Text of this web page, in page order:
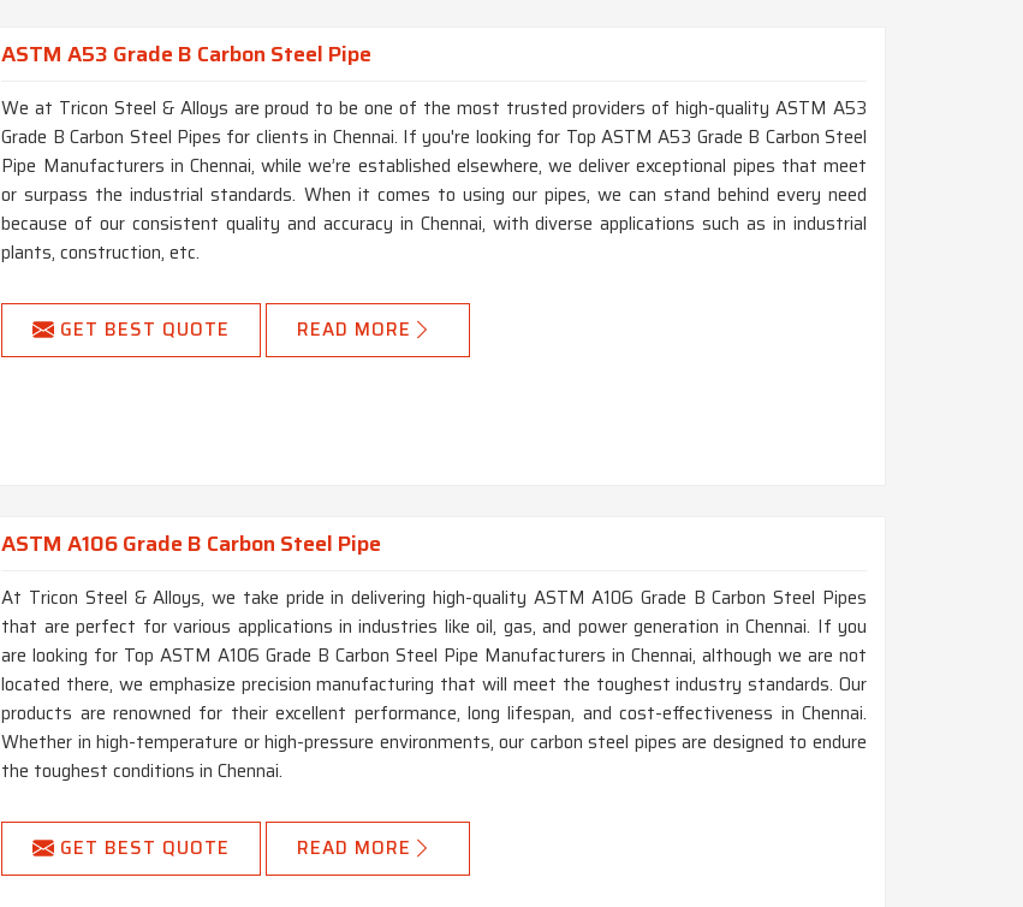
ASTM A53 Grade B Carbon Steel Pipe
We at Tricon Steel & Alloys are proud to be one of the most trusted providers of high-quality ASTM A53
Grade B Carbon Steel Pipes for clients in Chennai. If you're looking for Top ASTM A53 Grade B Carbon Steel
Pipe Manufacturers in Chennai, while we’re established elsewhere, we deliver exceptional pipes that meet
or surpass the industrial standards. When it comes to using our pipes, we can stand behind every need
because of our consistent quality and accuracy in Chennai, with diverse applications such as in industrial
plants, construction, etc.
GET BEST QUOTE READ MORE
ASTM A106 Grade B Carbon Steel Pipe
At Tricon Steel & Alloys, we take pride in delivering high-quality ASTM A106 Grade B Carbon Steel Pipes
that are perfect for various applications in industries like oil, gas, and power generation in Chennai. If you
are looking for Top ASTM A106 Grade B Carbon Steel Pipe Manufacturers in Chennai, although we are not
located there, we emphasize precision manufacturing that will meet the toughest industry standards. Our
products are renowned for their excellent performance, long lifespan, and cost-effectiveness in Chennai.
Whether in high-temperature or high-pressure environments, our carbon steel pipes are designed to endure
the toughest conditions in Chennai.
GET BEST QUOTE READ MORE